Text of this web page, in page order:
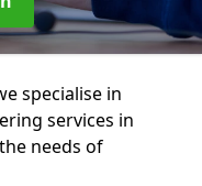
specialise in
services in
needs of